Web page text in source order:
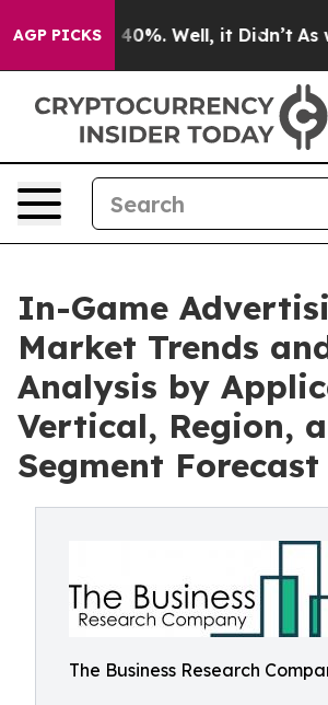
AGP PICKS40%. Well, it Didn’t As war
In-Game
Market Trends
Analysis by
Vertical, Region,
Segment
The Business Research